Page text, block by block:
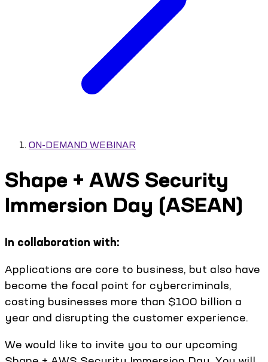
ON-DEMAND WEBINAR
Shape + AWS Security
Immersion Day (ASEAN)
In collaboration with:
Applications are core to business, but also have
become the focal point for cybercriminals,
costing businesses more than $100 billion a
year and disrupting the customer experience.
We would like to invite you to our upcoming